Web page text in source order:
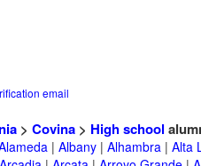
email
> Covina> High school
| Albany| Alhambra| Alta